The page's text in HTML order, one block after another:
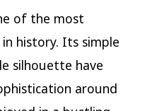
of the most
history. Its simple
silhouette have
around